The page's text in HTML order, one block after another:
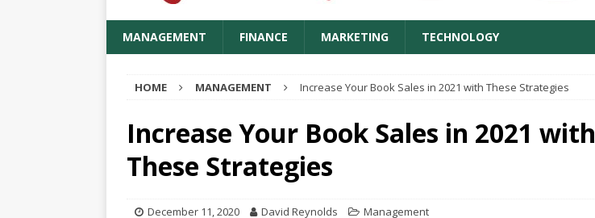
MANAGEMENT FINANCE MARKETING TECHNOLOGY
HOME MANAGEMENT Increase Your Book Sales in 2021 with These Strategies
Increase Your Book Sales in 2021 with
These Strategies
December 11, 2020 David Reynolds Management